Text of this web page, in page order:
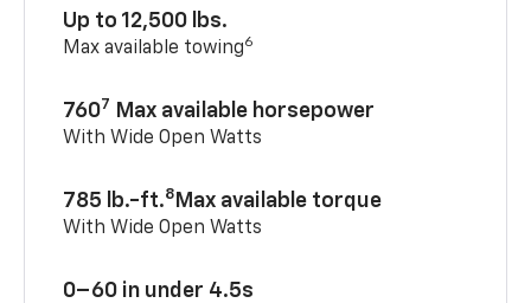
Up to 12,500 lbs.
Max available towing6
7607 Max available horsepower
With Wide Open Watts
785 lb.-ft.8 Max available torque
With Wide Open Watts
0–60 in under 4.5s